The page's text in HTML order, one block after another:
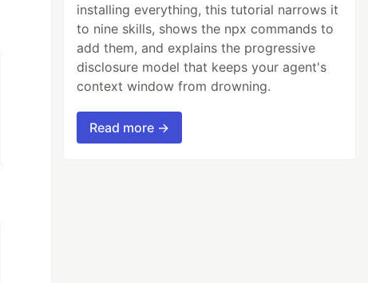
installing everything, this tutorial narrows it
to nine skills, shows the npx commands to
add them, and explains the progressive
disclosure model that keeps your agent's
context window from drowning.
Read more →